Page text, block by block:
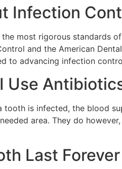
Infection
most rigorous standards
and the American
to advancing infection
Use
tooth is infected, the blood
area. They do
Last